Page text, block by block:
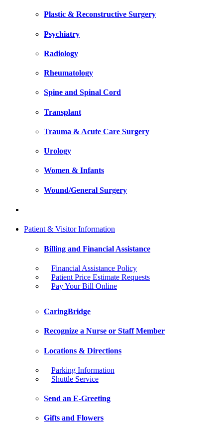
Plastic & Reconstructive Surgery
Psychiatry
Radiology
Rheumatology
Spine and Spinal Cord
Transplant
Trauma & Acute Care Surgery
Urology
Women & Infants
Wound/General Surgery
Patient & Visitor Information
Billing and Financial Assistance
Financial Assistance Policy
Patient Price Estimate Requests
Pay Your Bill Online
CaringBridge
Recognize a Nurse or Staff Member
Locations & Directions
Parking Information
Shuttle Service
Send an E-Greeting
Gifts and Flowers